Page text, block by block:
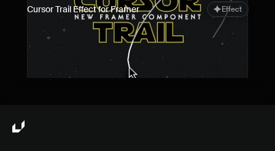
Cursor Trail Effect for Framer Effect